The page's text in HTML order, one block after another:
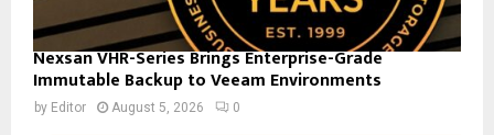
Nexsan VHR-Series Brings Enterprise-Grade
Immutable Backup to Veeam Environments
by Editor August 5, 2026 0